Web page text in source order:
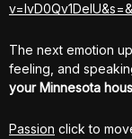
The next emotion
feeling, and
your Minnesota
Passion click to